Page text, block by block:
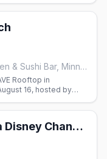
CRAVE American Kitchen & Sushi Bar, Minneapolis
Rooftop in
16, hosted by
Hannah Montana Disney Channel Drag Brunch